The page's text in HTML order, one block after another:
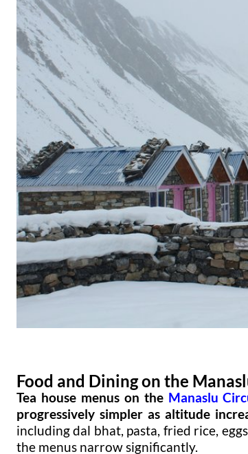
Food and Dining on the
Tea house menus on the Manaslu
progressively simpler as altitude
including dal bhat, pasta, fried rice,
the menus narrow significantly.